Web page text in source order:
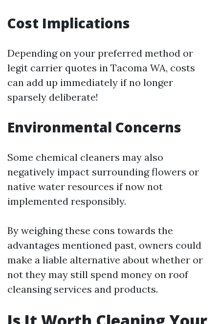
Cost Implications
Depending on your preferred method or
legit carrier quotes in Tacoma WA, costs
can add up immediately if no longer
sparsely deliberate!
Environmental Concerns
Some chemical cleaners may also
negatively impact surrounding flowers or
native water resources if now not
implemented responsibly.
By weighing these cons towards the
advantages mentioned past, owners could
make a liable alternative about whether or
not they may still spend money on roof
cleansing services and products.